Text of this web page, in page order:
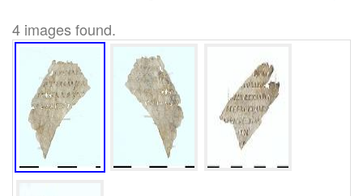
4 images found.